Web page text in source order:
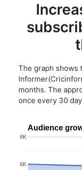
The graph shows
months. The
once every 30
Audience
6K
8K